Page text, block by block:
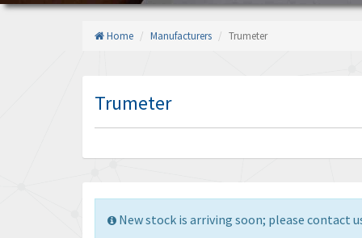
Home Manufacturers Trumeter
Trumeter
New stock is arriving soon; please contact